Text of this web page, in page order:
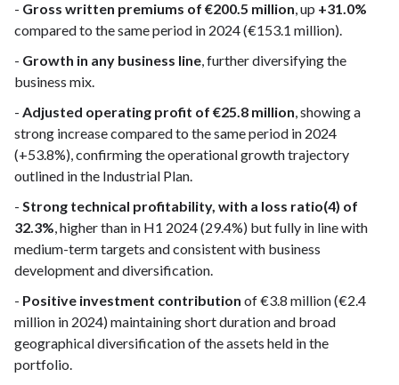
- Gross written premiums of €200.5 million, up +31.0%
compared to the same period in 2024 (€153.1 million).
- Growth in any business line, further diversifying the
business mix.
- Adjusted operating profit of €25.8 million, showing a
strong increase compared to the same period in 2024
(+53.8%), confirming the operational growth trajectory
outlined in the Industrial Plan.
- Strong technical profitability, with a loss ratio(4) of
32.3%, higher than in H1 2024 (29.4%) but fully in line with
medium-term targets and consistent with business
development and diversification.
- Positive investment contribution of €3.8 million (€2.4
million in 2024) maintaining short duration and broad
geographical diversification of the assets held in the
portfolio.